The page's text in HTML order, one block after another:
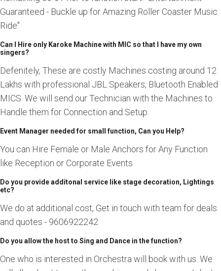
Guaranteed - Buckle up for Amazing Roller Coaster Music
Ride"
Can I Hire only Karoke Machine with MIC so that I have my own
singers?
Defenitely, These are costly Machines costing around 12
Lakhs with professional JBL Speakers, Bluetooth Enabled
MICS. We will send our Technician with the Machines to
Handle them for Connection and Setup.
Event Manager needed for small function, Can you Help?
You can Hire Female or Male Anchors for Any Function
like Reception or Corporate Events
Do you provide additonal service like stage decoration, Lightings
etc?
We do at additional cost, Get in touch with team for deals
and quotes - 9606922242
Do you allow the host to Sing and Dance in the function?
One who is interested in Orchestra will book with us. We